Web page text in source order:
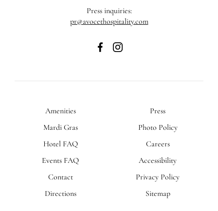
Press inquiries:
pr@avocethospitality.com
on
on
Amenities
Mardi Gras
Hotel FAQ
Events FAQ
Contact
Directions
Press
Photo Policy
Careers
Accessibility
Privacy Policy
Sitemap